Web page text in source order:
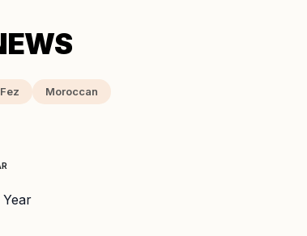
Fez Moroccan